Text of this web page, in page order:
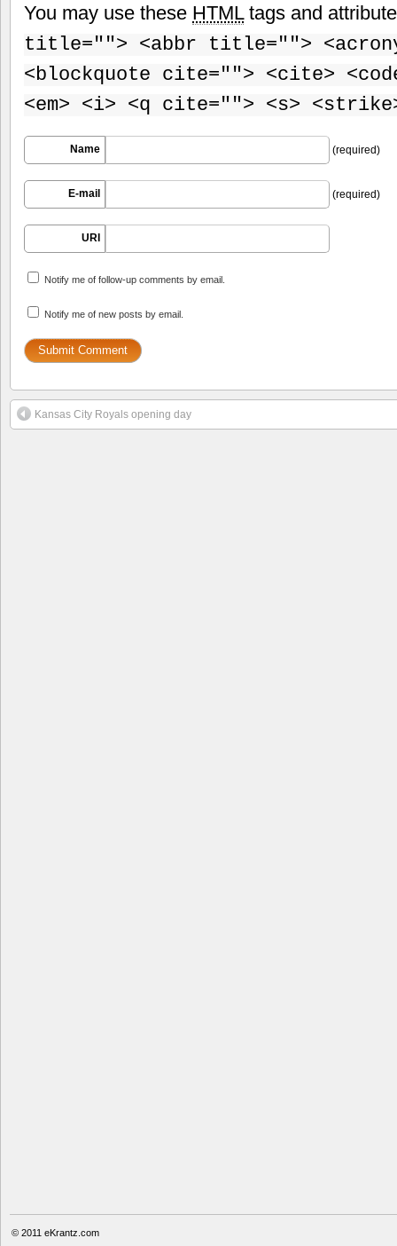
You may use these HTMLtags and
title=""> <abbr title="">
<blockquote cite=""> <cite>
<em> <i> <q cite=""> <s>
Name (required)
E-mail (required)
URI
Notify me of follow-up comments by email.
Notify me of new posts by email.
Kansas City Royals opening day
© 2011 eKrantz.com